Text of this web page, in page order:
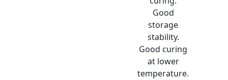
Good
storage
stability.
Good curing
at lower
temperature.